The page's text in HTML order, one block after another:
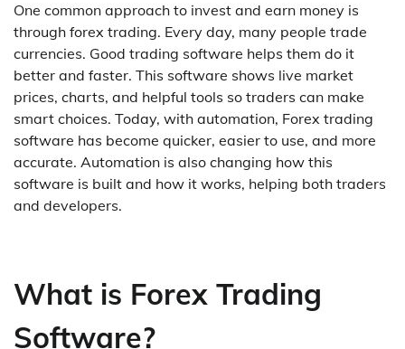
One common approach to invest and earn money is
through forex trading. Every day, many people trade
currencies. Good trading software helps them do it
better and faster. This software shows live market
prices, charts, and helpful tools so traders can make
smart choices. Today, with automation, Forex trading
software has become quicker, easier to use, and more
accurate. Automation is also changing how this
software is built and how it works, helping both traders
and developers.
What is Forex Trading
Software?